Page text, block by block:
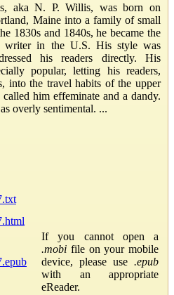
aka N. P. Willis, was born on
Maine into a family of small
1830s and 1840s, he became the
writer in the U.S. His style was
his readers directly. His
popular, letting his readers,
into the travel habits of the upper
him effeminate and a dandy.
overly sentimental. ...
If you cannot open a
.mobi file on your mobile
device, please use .epub
with an appropriate
eReader.